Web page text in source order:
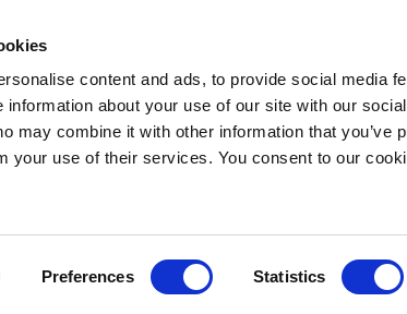
content and ads, to provide social media
information about your use of our site with our
may combine it with other information that you’ve
your use of their services. You consent to our
Preferences Statistics